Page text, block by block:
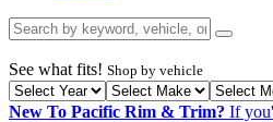
See what fits! Shop by vehicle
New To Pacific Rim & Trim? If